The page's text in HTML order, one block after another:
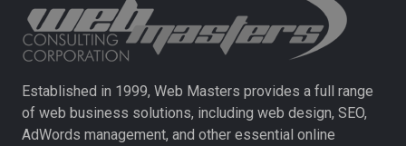
Established in 1999, Web Masters provides a full range
of web business solutions, including web design, SEO,
AdWords management, and other essential online